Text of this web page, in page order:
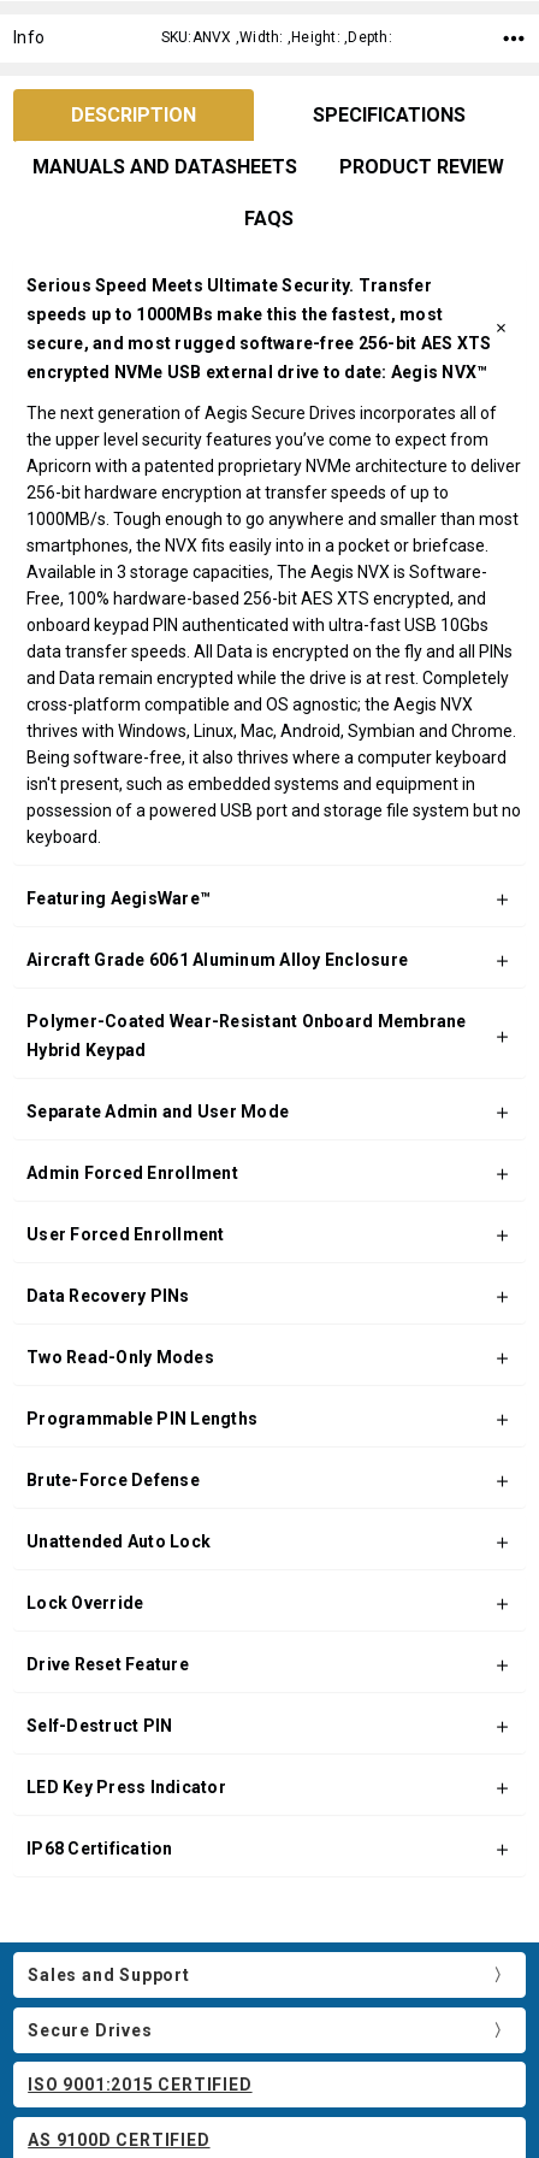
Info SKU:ANVX ,Width: ,Height: ,Depth:
DESCRIPTION SPECIFICATIONS
MANUALS AND DATASHEETS PRODUCT REVIEW
FAQS
Serious Speed Meets Ultimate Security. Transfer
speeds up to 1000MBs make this the fastest, most
secure, and most rugged software-free 256-bit AES XTS
encrypted NVMe USB external drive to date: Aegis NVX™
The next generation of Aegis Secure Drives incorporates all of
the upper level security features you’ve come to expect from
Apricorn with a patented proprietary NVMe architecture to deliver
256-bit hardware encryption at transfer speeds of up to
1000MB/s. Tough enough to go anywhere and smaller than most
smartphones, the NVX fits easily into in a pocket or briefcase.
Available in 3 storage capacities, The Aegis NVX is Software-
Free, 100% hardware-based 256-bit AES XTS encrypted, and
onboard keypad PIN authenticated with ultra-fast USB 10Gbs
data transfer speeds. All Data is encrypted on the fly and all PINs
and Data remain encrypted while the drive is at rest. Completely
cross-platform compatible and OS agnostic; the Aegis NVX
thrives with Windows, Linux, Mac, Android, Symbian and Chrome.
Being software-free, it also thrives where a computer keyboard
isn't present, such as embedded systems and equipment in
possession of a powered USB port and storage file system but no
keyboard.
Featuring AegisWare™
Aircraft Grade 6061 Aluminum Alloy Enclosure
Polymer-Coated Wear-Resistant Onboard Membrane
Hybrid Keypad
Separate Admin and User Mode
Admin Forced Enrollment
User Forced Enrollment
Data Recovery PINs
Two Read-Only Modes
Programmable PIN Lengths
Brute-Force Defense
Unattended Auto Lock
Lock Override
Drive Reset Feature
Self-Destruct PIN
LED Key Press Indicator
IP68 Certification
Sales and Support
Secure Drives
ISO 9001:2015 CERTIFIED
AS 9100D CERTIFIED